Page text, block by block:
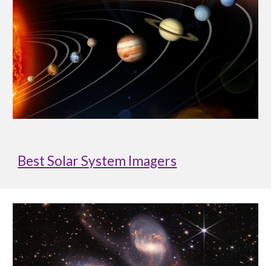
Best Solar System Imagers